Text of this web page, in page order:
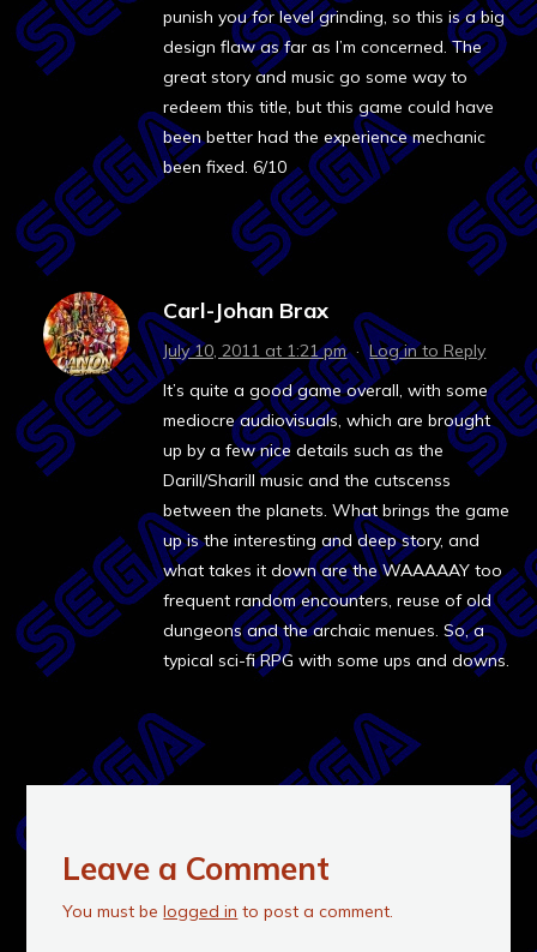
punish you for level grinding, so this is a big
design flaw as far as I’m concerned. The
great story and music go some way to
redeem this title, but this game could have
been better had the experience mechanic
been fixed. 6/10
Carl-Johan Brax
July 10, 2011 at 1:21 pm·Log in to Reply
It’s quite a good game overall, with some
mediocre audiovisuals, which are brought
up by a few nice details such as the
Darill/Sharill music and the cutscenss
between the planets. What brings the game
up is the interesting and deep story, and
what takes it down are the WAAAAAY too
frequent random encounters, reuse of old
dungeons and the archaic menues. So, a
typical sci-fi RPG with some ups and downs.
Leave a Comment
You must belogged in to post a comment.